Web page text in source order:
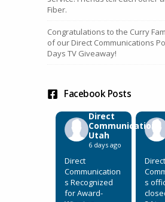
Fiber.
Congratulations to the Curry
of our Direct Communications
Days TV Giveaway!
Facebook Posts
Direct
Communications
Utah
6 days ago
Direct
Communication
s Recognized
for Award-
Direct
s